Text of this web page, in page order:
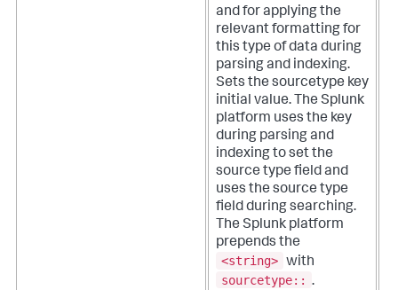
and for applying the
relevant formatting for
this type of data during
parsing and indexing.
Sets the sourcetype key
initial value. The Splunk
platform uses the key
during parsing and
indexing to set the
source type field and
uses the source type
field during searching.
The Splunk platform
prepends the
<string> with
sourcetype:: .